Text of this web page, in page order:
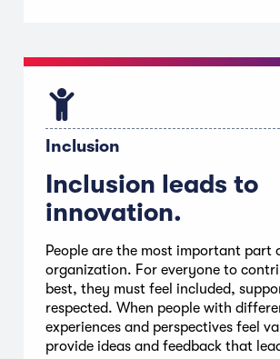
Inclusion
Inclusion leads to
innovation.
People are the most important part
organization. For everyone to
best, they must feel included,
respected. When people with
experiences and perspectives feel
provide ideas and feedback that